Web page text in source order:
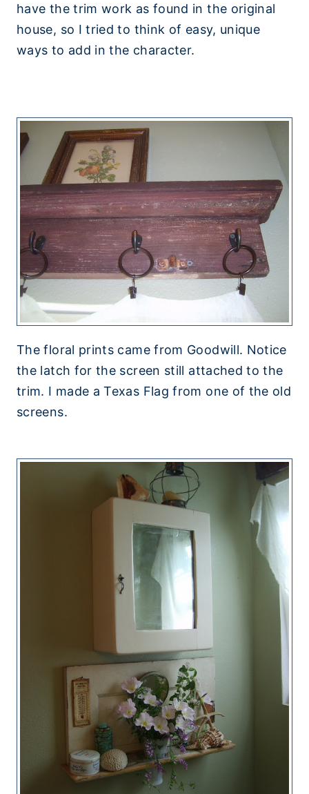
have the trim work as found in the original
house, so I tried to think of easy, unique
ways to add in the character.
The floral prints came from Goodwill. Notice
the latch for the screen still attached to the
trim. I made a Texas Flag from one of the old
screens.